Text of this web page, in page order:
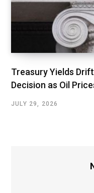
Treasury Yields
Decision as Oil
JULY 29, 2026